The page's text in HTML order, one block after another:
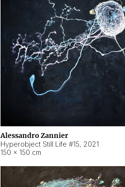
Alessandro Zannier
Hyperobject Still Life #15, 2021
150 × 150 cm